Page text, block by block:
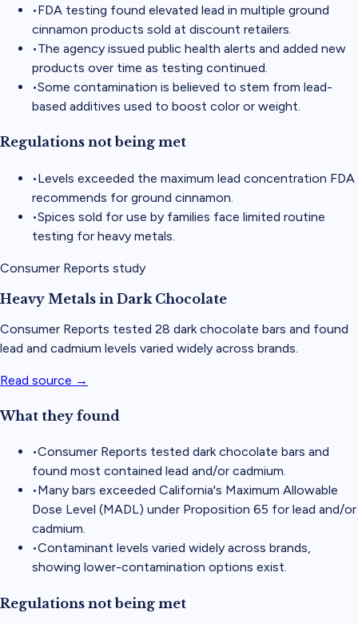
•FDA testing found elevated lead in multiple ground
cinnamon products sold at discount retailers.
•The agency issued public health alerts and added new
products over time as testing continued.
•Some contamination is believed to stem from lead-
based additives used to boost color or weight.
Regulations not being met
•Levels exceeded the maximum lead concentration FDA
recommends for ground cinnamon.
•Spices sold for use by families face limited routine
testing for heavy metals.
Consumer Reports study
Heavy Metals in Dark Chocolate
Consumer Reports tested 28 dark chocolate bars and found
lead and cadmium levels varied widely across brands.
Read source →
What they found
•Consumer Reports tested dark chocolate bars and
found most contained lead and/or cadmium.
•Many bars exceeded California's Maximum Allowable
Dose Level (MADL) under Proposition 65 for lead and/or
cadmium.
•Contaminant levels varied widely across brands,
showing lower-contamination options exist.
Regulations not being met